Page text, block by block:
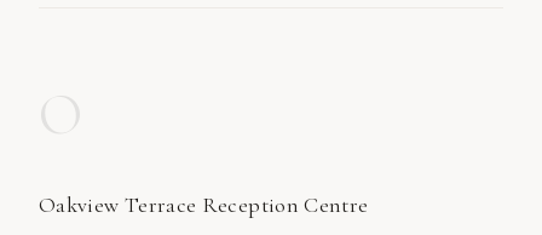
Oakview Terrace Reception Centre